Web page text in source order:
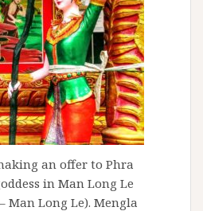
an offer to Phra
in Man Long Le
Man Long Le). Mengla